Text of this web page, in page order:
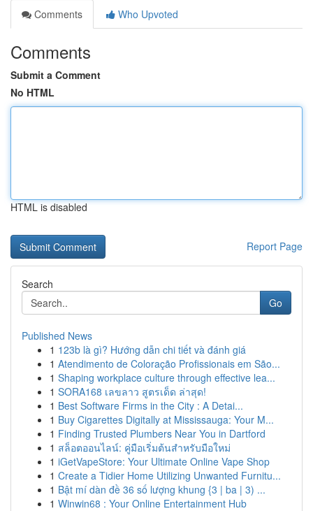
Comments
Who Upvoted
Comments
Submit a Comment
No HTML
HTML is disabled
Report Page
Search
Go
Published News
1 123b là gì? Hướng dẫn chi tiết và đánh giá
1 Atendimento de Coloração Profissionais em São...
1 Shaping workplace culture through effective lea...
1 SORA168 เลขลาว สูตรเด็ด ล่าสุด!
1 Best Software Firms in the City : A Detai...
1 Buy Cigarettes Digitally at Mississauga: Your M...
1 Finding Trusted Plumbers Near You in Dartford
1 สล็อตออนไลน์: คู่มือเริ่มต้นสำหรับมือใหม่
1 iGetVapeStore: Your Ultimate Online Vape Shop
1 Create a Tidier Home Utilizing Unwanted Furnitu...
1 Bật mí dàn đề 36 số lượng khung {3 | ba | 3) ...
1 Winwin68 : Your Online Entertainment Hub